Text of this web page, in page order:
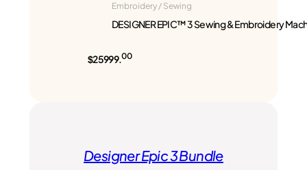
Embroidery / Sewing
DESIGNER EPIC™ 3 Sewing & Embroidery
$25999.00
Designer Epic 3 Bundle